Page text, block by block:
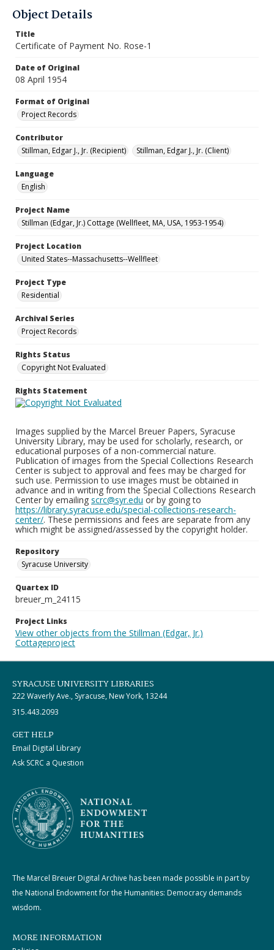
Object Details
Title
Certificate of Payment No. Rose-1
Date of Original
08 April 1954
Format of Original
Project Records
Contributor
Stillman, Edgar J., Jr. (Recipient)
Stillman, Edgar J., Jr. (Client)
Language
English
Project Name
Stillman (Edgar, Jr.) Cottage (Wellfleet, MA, USA, 1953-1954)
Project Location
United States--Massachusetts--Wellfleet
Project Type
Residential
Archival Series
Project Records
Rights Status
Copyright Not Evaluated
Rights Statement
Images supplied by the Marcel Breuer Papers, Syracuse
University Library, may be used for scholarly, research, or
educational purposes of a non-commercial nature.
Publication of images from the Special Collections Research
Center is subject to approval and fees may be charged for
such use. Permission to use images must be obtained in
advance and in writing from the Special Collections Research
Center by emailing scrc@syr.edu or by going to
https://library.syracuse.edu/special-collections-research-
center/. These permissions and fees are separate from any
which might be assigned/assessed by the copyright holder.
Repository
Syracuse University
Quartex ID
breuer_m_24115
Project Links
View other objects from the Stillman (Edgar, Jr.)
Cottageproject
SYRACUSE UNIVERSITY LIBRARIES
222 Waverly Ave., Syracuse, New York, 13244
315.443.2093
GET HELP
Email Digital Library
Ask SCRC a Question
The Marcel Breuer Digital Archive has been made possible in part by
the National Endowment for the Humanities: Democracy demands
wisdom.
MORE INFORMATION